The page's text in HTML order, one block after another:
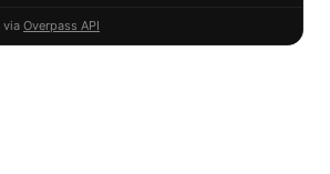
via Overpass API